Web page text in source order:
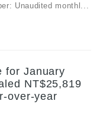
Unaudited monthl...
for January
NT$25,819
over-year